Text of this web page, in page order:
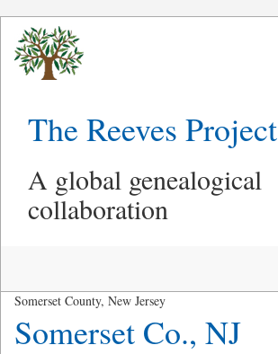
The Reeves Project
A global genealogical
collaboration
Somerset County, New Jersey
Somerset Co., NJ